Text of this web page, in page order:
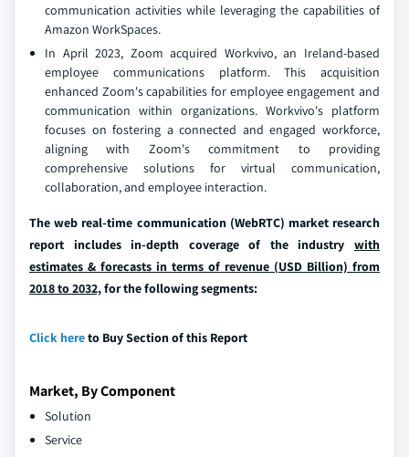
communication activities while leveraging the capabilities of
Amazon WorkSpaces.
In April 2023, Zoom acquired Workvivo, an Ireland-based
employee communications platform. This acquisition
enhanced Zoom's capabilities for employee engagement and
communication within organizations. Workvivo's platform
focuses on fostering a connected and engaged workforce,
aligning with Zoom's commitment to providing
comprehensive solutions for virtual communication,
collaboration, and employee interaction.
The web real-time communication (WebRTC) market research
report includes in-depth coverage of the industry with
estimates & forecasts in terms of revenue (USD Billion) from
2018 to 2032,for the following segments:
Click hereto Buy Section of this Report
Market, By Component
Solution
Service